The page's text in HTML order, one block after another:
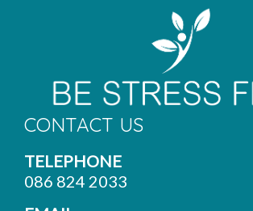
CONTACT US
TELEPHONE
086 824 2033